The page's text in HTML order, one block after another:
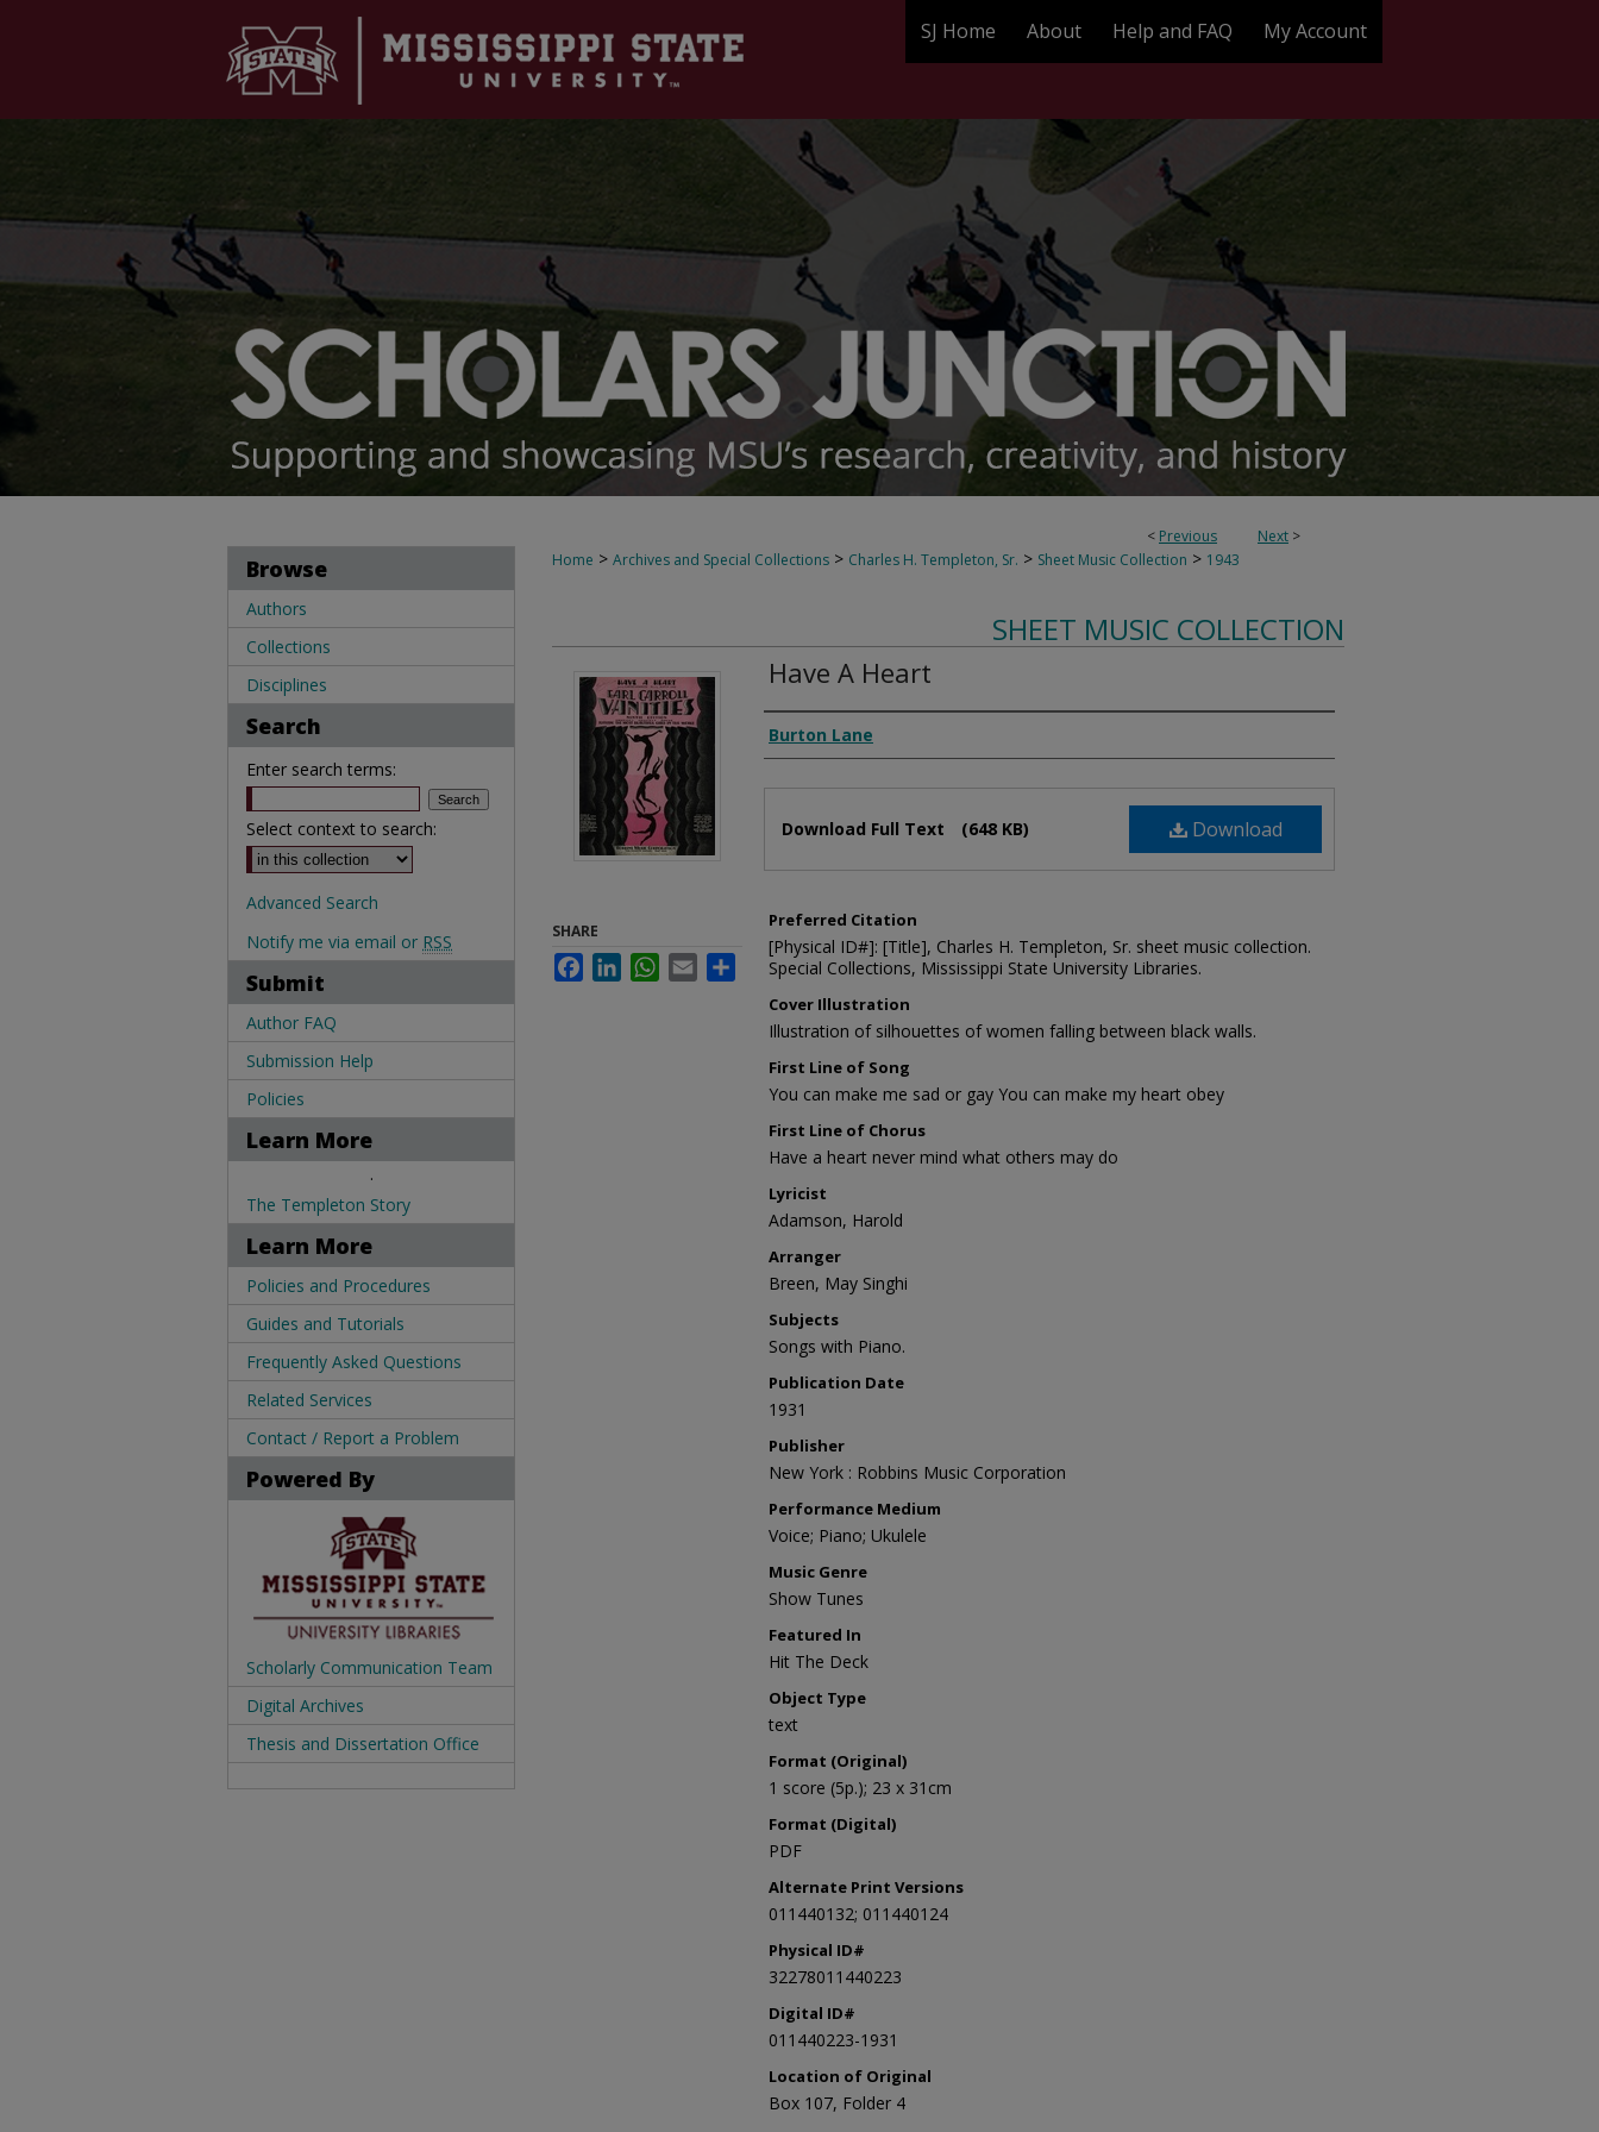
SJ Home About Help and FAQ My Account
< Previous Next >
Home > Archives and Special Collections > Charles H. Templeton, Sr. > Sheet Music Collection > 1943
SHEET MUSIC COLLECTION
Have A Heart
Composer
Burton Lane
Download
Download Full Text (648 KB)
Preferred Citation
[Physical ID#]: [Title], Charles H. Templeton, Sr. sheet music collection.
Special Collections, Mississippi State University Libraries.
Cover Illustration
Illustration of silhouettes of women falling between black walls.
First Line of Song
You can make me sad or gay You can make my heart obey
First Line of Chorus
Have a heart never mind what others may do
Lyricist
Adamson, Harold
Arranger
Breen, May Singhi
Subjects
Songs with Piano.
Publication Date
1931
Publisher
New York : Robbins Music Corporation
Performance Medium
Voice; Piano; Ukulele
Music Genre
Show Tunes
Featured In
Hit The Deck
Object Type
text
Format (Original)
1 score (5p.); 23 x 31cm
Format (Digital)
PDF
Alternate Print Versions
011440132; 011440124
Physical ID#
32278011440223
Digital ID#
011440223-1931
Location of Original
Box 107, Folder 4
SHARE
FacebookLinkedInWhatsApp
Email Share
Browse
Authors
Collections
Disciplines
Search
Enter search terms:
Select context to search:
Advanced Search
Notify me via email or RSS
Submit
Author FAQ
Submission Help
Policies
Learn More
.
The Templeton Story
Learn More
Policies and Procedures
Guides and Tutorials
Frequently Asked Questions
Related Services
Contact / Report a Problem
Powered By
Scholarly Communication Team
Digital Archives
Thesis and Dissertation Office